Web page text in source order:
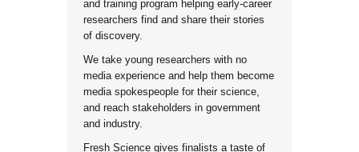
and training program helping early-career
researchers find and share their stories
of discovery.
We take young researchers with no
media experience and help them become
media spokespeople for their science,
and reach stakeholders in government
and industry.
Fresh Science gives finalists a taste of